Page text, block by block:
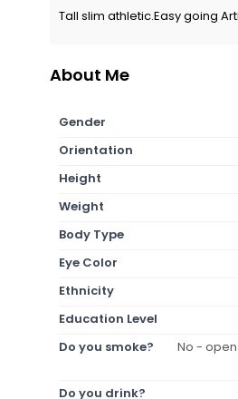
Tall slim athletic.Easy going
About Me
Gender
Orientation
Height
Weight
Body Type
Eye Color
Ethnicity
Education Level
Do you smoke?
No -
Do you drink?